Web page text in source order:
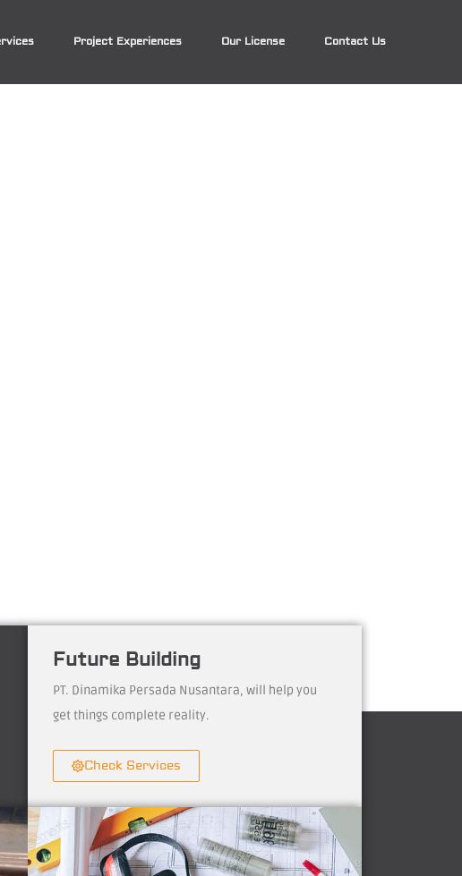
Project Experiences Our License Contact Us
Future Building
PT. Dinamika Persada Nusantara, will help you
get things complete reality.
Check Services